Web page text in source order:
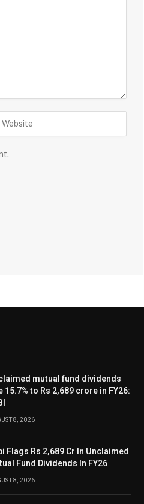
mutual fund dividends
15.7% to Rs 2,689 crore in FY26:
8, 2026
Flags Rs 2,689 Cr In Unclaimed
Fund Dividends In FY26
8, 2026